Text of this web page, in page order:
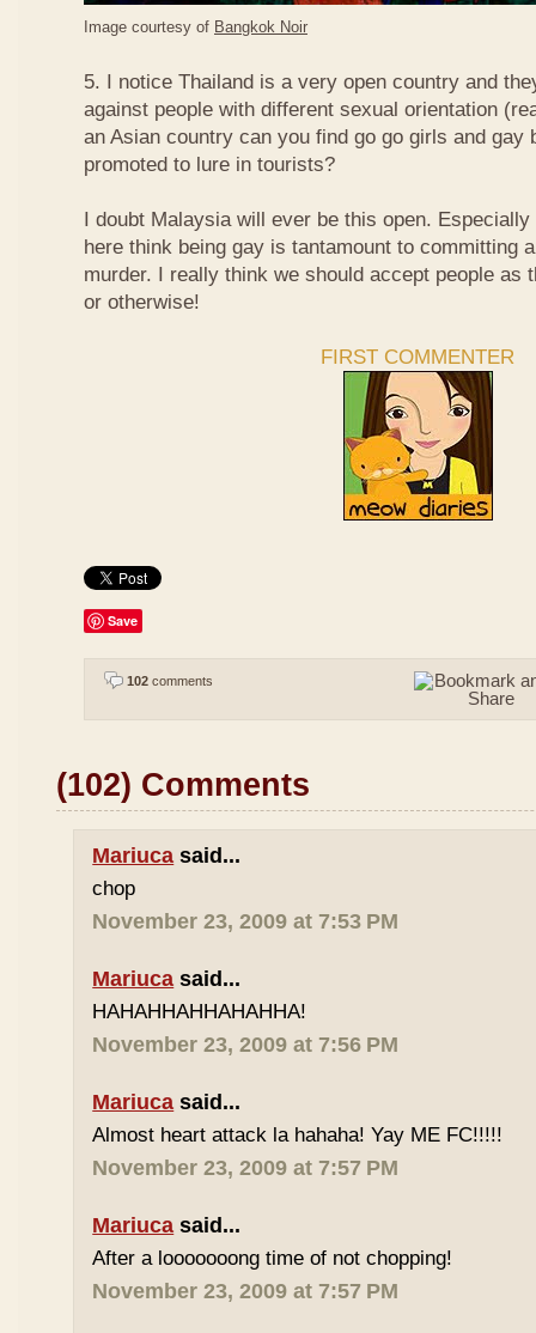
Image courtesy of Bangkok Noir
5. I notice Thailand is a very open country and
against people with different sexual orientation
an Asian country can you find go go girls and gay
promoted to lure in tourists?
I doubt Malaysia will ever be this open.
here think being gay is tantamount to committing
murder. I really think we should accept people as
or otherwise!
FIRST COMMENTER
Save
102 comments
(102) Comments
Mariuca said...
chop
November 23, 2009 at 7:53 PM
Mariuca said...
HAHAHHAHHAHAHHA!
November 23, 2009 at 7:56 PM
Mariuca said...
Almost heart attack la hahaha! Yay ME FC!!!!!
November 23, 2009 at 7:57 PM
Mariuca said...
After a looooooong time of not chopping!
November 23, 2009 at 7:57 PM